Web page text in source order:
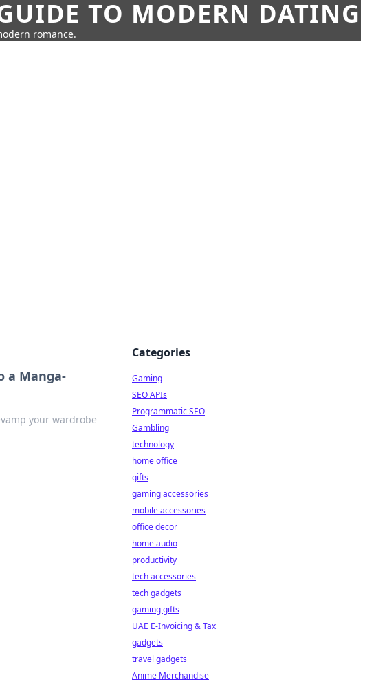
TO MODERN DATING
romance.
a Manga-
your wardrobe
Categories
Gaming
SEO APIs
Programmatic SEO
Gambling
technology
home office
gifts
gaming accessories
mobile accessories
office decor
home audio
productivity
tech accessories
tech gadgets
gaming gifts
UAE E-Invoicing & Tax
gadgets
travel gadgets
Anime Merchandise